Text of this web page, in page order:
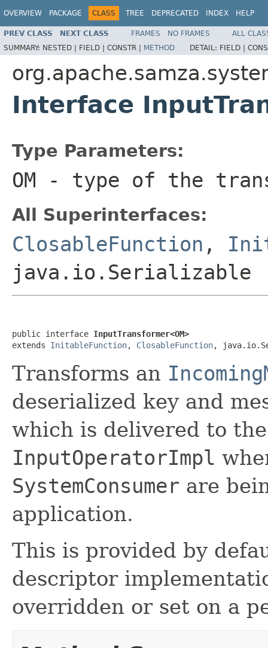
OVERVIEW PACKAGE CLASS TREE DEPRECATED INDEX HELP
PREV CLASS NEXT CLASS FRAMES NO FRAMES
ALL
SUMMARY: NESTED | FIELD | CONSTR | METHOD DETAIL: FIELD |
Interface
Type Parameters:
OM - type of the
All Superinterfaces:
ClosableFunction ,
java.io.Serializable
public interface InputTransformer<OM>
extends InitableFunction, ClosableFunction,
Transforms an
deserialized key and
which is delivered to
InputOperatorImpl
SystemConsumer are
application.
This is provided by
descriptor
overridden or set on a